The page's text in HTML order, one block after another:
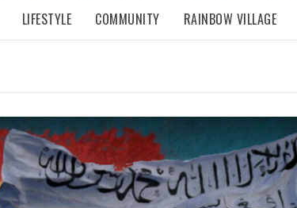
LIFESTYLE COMMUNITY RAINBOW VILLAGE